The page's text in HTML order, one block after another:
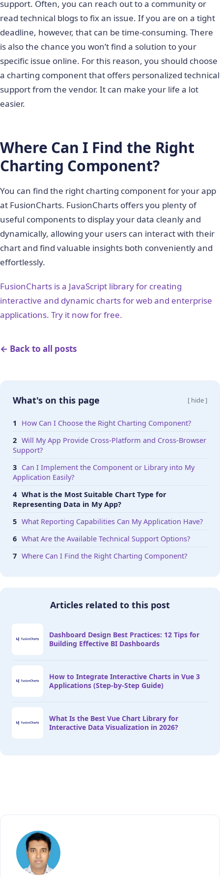
support. Often, you can reach out to a community or
read technical blogs to fix an issue. If you are on a tight
deadline, however, that can be time-consuming. There
is also the chance you won’t find a solution to your
specific issue online. For this reason, you should choose
a charting component that offers personalized technical
support from the vendor. It can make your life a lot
easier.
Where Can I Find the Right
Charting Component?
You can find the right charting component for your app
at FusionCharts. FusionCharts offers you plenty of
useful components to display your data cleanly and
dynamically, allowing your users can interact with their
chart and find valuable insights both conveniently and
effortlessly.
FusionCharts is a JavaScript library for creating
interactive and dynamic charts for web and enterprise
applications. Try it now for free.
← Back to all posts
What's on this page [ hide ]
How Can I Choose the Right Charting Component?
Will My App Provide Cross-Platform and Cross-Browser
Support?
Can I Implement the Component or Library into My
Application Easily?
What is the Most Suitable Chart Type for
Representing Data in My App?
What Reporting Capabilities Can My Application Have?
What Are the Available Technical Support Options?
Where Can I Find the Right Charting Component?
Articles related to this post
Dashboard Design Best Practices: 12 Tips for
Building Effective BI Dashboards
How to Integrate Interactive Charts in Vue 3
Applications (Step-by-Step Guide)
What Is the Best Vue Chart Library for
Interactive Data Visualization in 2026?